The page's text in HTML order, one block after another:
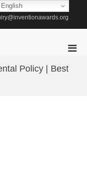
for
Policy | Best
English